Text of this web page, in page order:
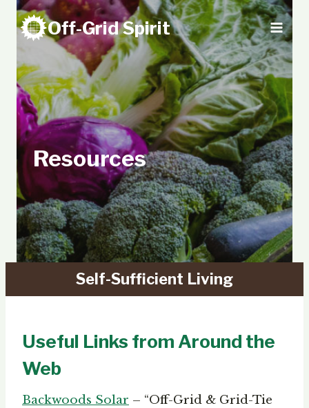
Skip
content
Off-Grid Spirit
Resources
Self-Sufficient Living
Useful Links from Around the
Web
Backwoods Solar – “Off-Grid & Grid-Tie